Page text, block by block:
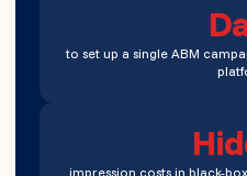
to set up a single ABM
impression costs in black-